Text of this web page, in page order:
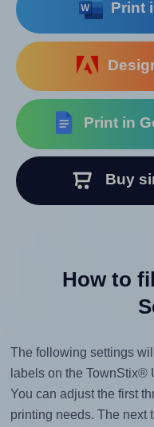
Print
Print in
Buy
How to
The following settings
labels on the TownStix®
You can adjust the first
printing needs. The next